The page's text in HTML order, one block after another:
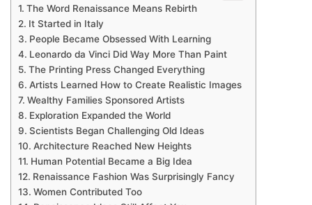
The Word Renaissance Means Rebirth
It Started in Italy
People Became Obsessed With Learning
Leonardo da Vinci Did Way More Than Paint
The Printing Press Changed Everything
Artists Learned How to Create Realistic Images
Wealthy Families Sponsored Artists
Exploration Expanded the World
Scientists Began Challenging Old Ideas
Architecture Reached New Heights
Human Potential Became a Big Idea
Renaissance Fashion Was Surprisingly Fancy
Women Contributed Too